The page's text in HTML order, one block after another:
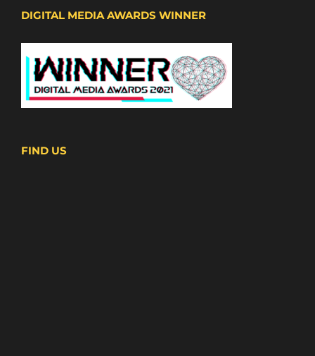
DIGITAL MEDIA AWARDS WINNER
FIND US